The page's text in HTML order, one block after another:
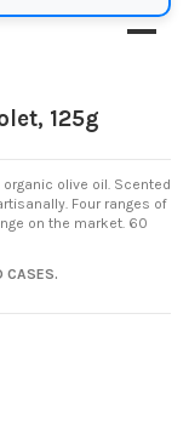
125g
olive oil. Scented
Four ranges of
on the market. 60
CASES.